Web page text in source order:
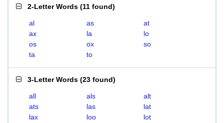
2-Letter Words (11 found)
al as
at
ax
la
lo
os
ox
so
ta
to
3-Letter Words (23 found)
all als
alt
ats
las
lat
lax
loo
lot